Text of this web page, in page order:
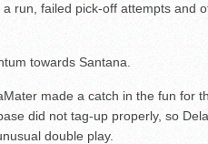
run, failed pick-off attempts and
towards Santana.
made a catch in the fun for
did not tag-up properly, so
double play.